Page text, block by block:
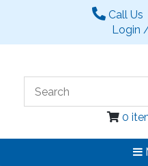
Call Us
Login
0